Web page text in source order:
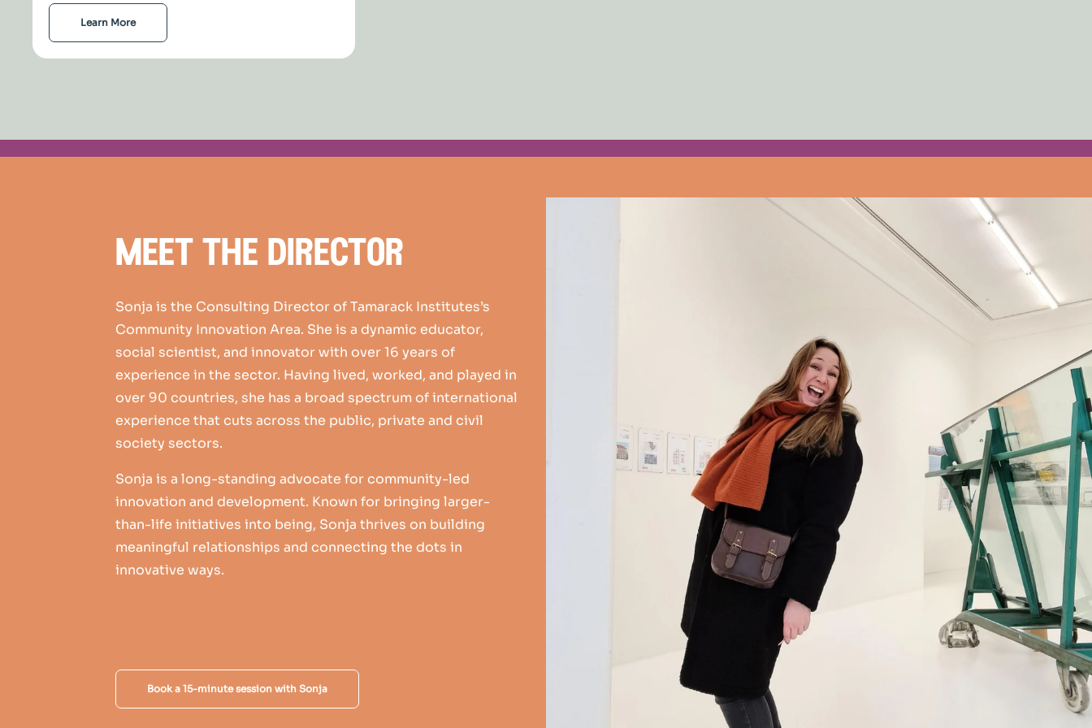
Learn More
meet the director
Sonja is the Consulting Director of Tamarack Institutes’s
Community Innovation Area. She is a dynamic educator,
social scientist, and innovator with over 16 years of
experience in the sector. Having lived, worked, and played in
over 90 countries, she has a broad spectrum of international
experience that cuts across the public, private and civil
society sectors.
Sonja is a long-standing advocate for community-led
innovation and development. Known for bringing larger-
than-life initiatives into being, Sonja thrives on building
meaningful relationships and connecting the dots in
innovative ways.
Book a 15-minute session with Sonja